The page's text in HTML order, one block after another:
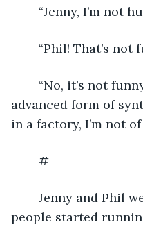
“Jenny, I’m not
“Phil! That’s not
advanced form of
in a factory, I’m not
	#
people started